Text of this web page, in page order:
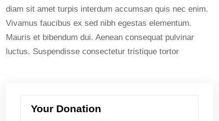
diam sit amet turpis interdum accumsan quis nec enim.
Vivamus faucibus ex sed nibh egestas elementum.
Mauris et bibendum dui. Aenean consequat pulvinar
luctus. Suspendisse consectetur tristique tortor
Your Donation